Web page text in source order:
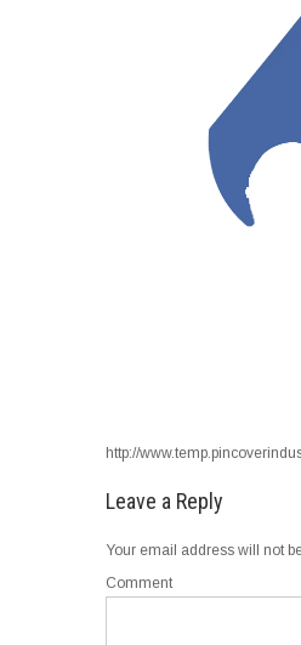
http://
Leave a Reply
Your email address will not
Comment